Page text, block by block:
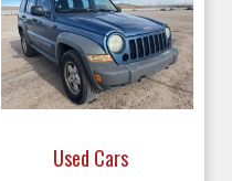
Used Cars